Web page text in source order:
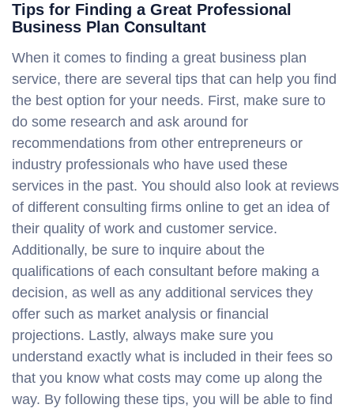
Tips for Finding a Great Professional
Business Plan Consultant
When it comes to finding a great business plan
service, there are several tips that can help you find
the best option for your needs. First, make sure to
do some research and ask around for
recommendations from other entrepreneurs or
industry professionals who have used these
services in the past. You should also look at reviews
of different consulting firms online to get an idea of
their quality of work and customer service.
Additionally, be sure to inquire about the
qualifications of each consultant before making a
decision, as well as any additional services they
offer such as market analysis or financial
projections. Lastly, always make sure you
understand exactly what is included in their fees so
that you know what costs may come up along the
way. By following these tips, you will be able to find